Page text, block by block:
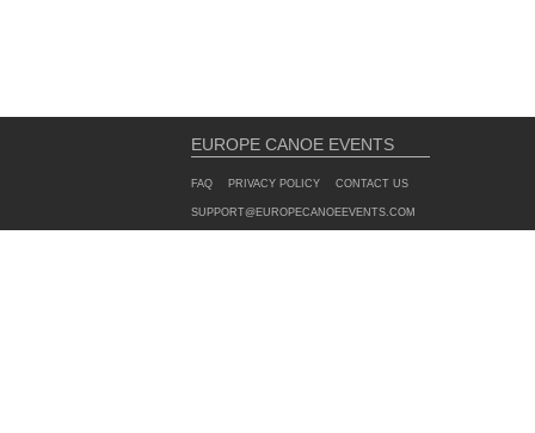
EUROPE CANOE EVENTS
FAQ PRIVACY POLICY CONTACT US
SUPPORT@EUROPECANOEEVENTS.COM